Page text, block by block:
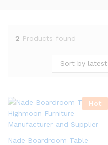
2 Products found
Sort by latest
Hot
Nade Boardroom Table